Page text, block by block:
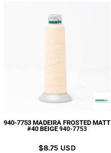
940-7753 MADEIRA FROSTED MATT
#40 BEIGE 940-7753
$8.75 USD